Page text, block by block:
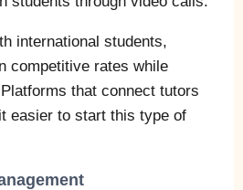
international students,
competitive rates while
that connect tutors
easier to start this type of